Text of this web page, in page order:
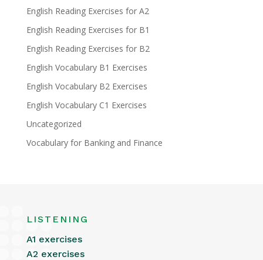
English Reading Exercises for A2
English Reading Exercises for B1
English Reading Exercises for B2
English Vocabulary B1 Exercises
English Vocabulary B2 Exercises
English Vocabulary C1 Exercises
Uncategorized
Vocabulary for Banking and Finance
LISTENING
A1 exercises
A2 exercises